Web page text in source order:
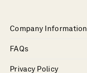
Company Information
FAQs
Privacy Policy